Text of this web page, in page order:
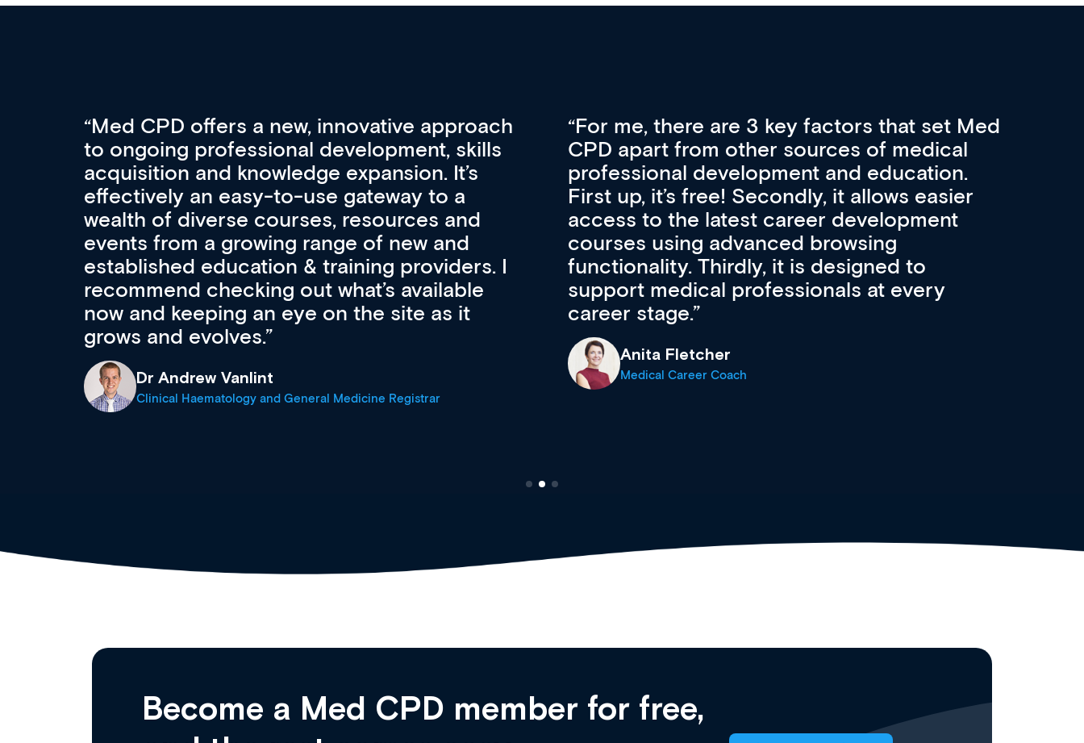
Med CPD offers a new, innovative approach
to ongoing professional development, skills
acquisition and knowledge expansion. It’s
effectively an easy-to-use gateway to a
wealth of diverse courses, resources and
events from a growing range of new and
established education & training providers. I
recommend checking out what’s available
now and keeping an eye on the site as it
grows and evolves.
Dr Andrew Vanlint
Clinical Haematology and General Medicine Registrar
For me, there are 3 key factors that set Med
CPD apart from other sources of medical
professional development and education.
First up, it’s free! Secondly, it allows easier
access to the latest career development
courses using advanced browsing
functionality. Thirdly, it is designed to
support medical professionals at every
career stage.
Anita Fletcher
Medical Career Coach
Become a Med CPD member for free,